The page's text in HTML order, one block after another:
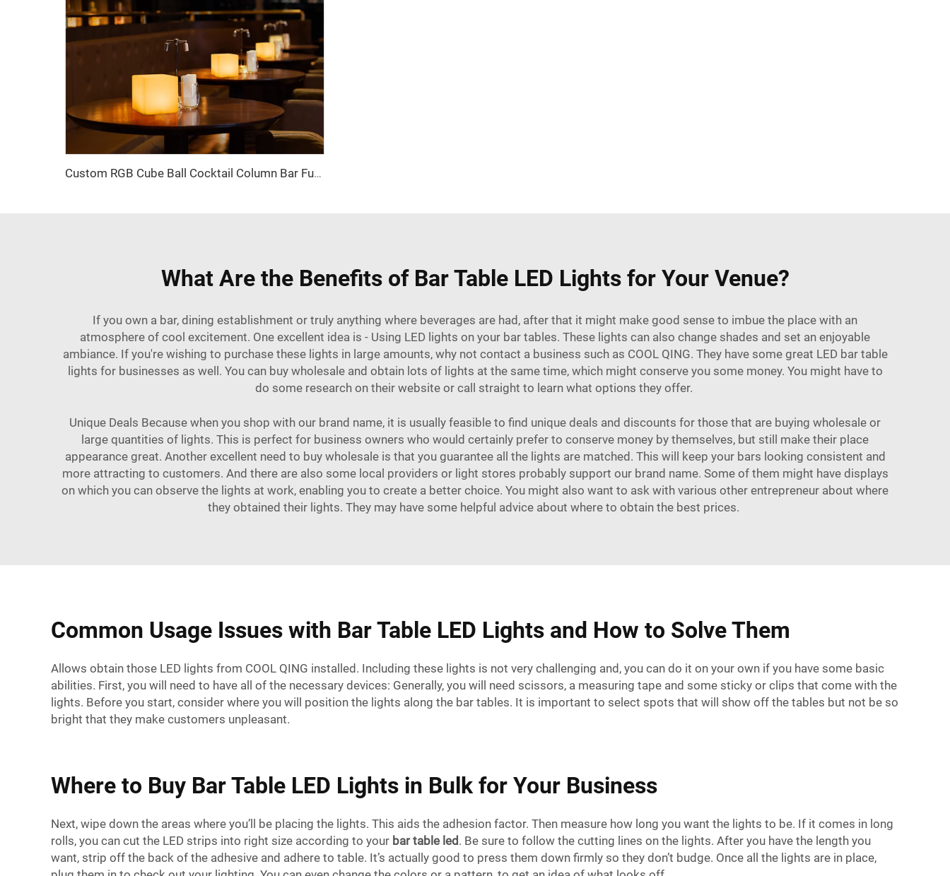
Custom RGB Cube Ball Cocktail Column Bar Furniture Rechargeable LED Light Lamp Remote Control IP65 for Hotels Christmas Parties
What Are the Benefits of Bar Table LED Lights for Your Venue?
If you own a bar, dining establishment or truly anything where beverages are had, after that it might make good sense to imbue the place with an
atmosphere of cool excitement. One excellent idea is - Using LED lights on your bar tables. These lights can also change shades and set an enjoyable
ambiance. If you're wishing to purchase these lights in large amounts, why not contact a business such as COOL QING. They have some great LED bar table
lights for businesses as well. You can buy wholesale and obtain lots of lights at the same time, which might conserve you some money. You might have to
do some research on their website or call straight to learn what options they offer.
Unique Deals Because when you shop with our brand name, it is usually feasible to find unique deals and discounts for those that are buying wholesale or
large quantities of lights. This is perfect for business owners who would certainly prefer to conserve money by themselves, but still make their place
appearance great. Another excellent need to buy wholesale is that you guarantee all the lights are matched. This will keep your bars looking consistent and
more attracting to customers. And there are also some local providers or light stores probably support our brand name. Some of them might have displays
on which you can observe the lights at work, enabling you to create a better choice. You might also want to ask with various other entrepreneur about where
they obtained their lights. They may have some helpful advice about where to obtain the best prices.
Common Usage Issues with Bar Table LED Lights and How to Solve Them
Allows obtain those LED lights from COOL QING installed. Including these lights is not very challenging and, you can do it on your own if you have some basic
abilities. First, you will need to have all of the necessary devices: Generally, you will need scissors, a measuring tape and some sticky or clips that come with the
lights. Before you start, consider where you will position the lights along the bar tables. It is important to select spots that will show off the tables but not be so
bright that they make customers unpleasant.
Where to Buy Bar Table LED Lights in Bulk for Your Business
Next, wipe down the areas where you’ll be placing the lights. This aids the adhesion factor. Then measure how long you want the lights to be. If it comes in long
rolls, you can cut the LED strips into right size according to your bar table led. Be sure to follow the cutting lines on the lights. After you have the length you
want, strip off the back of the adhesive and adhere to table. It’s actually good to press them down firmly so they don’t budge. Once all the lights are in place,